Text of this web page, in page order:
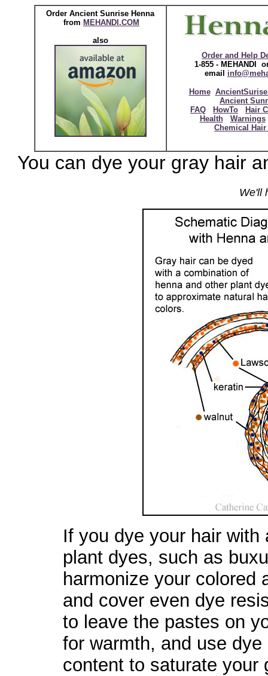
Order Ancient Sunrise Henna
from MEHANDI.COM
also
Order and Help
1-855 - MEHANDI
email
Home
Ancient
FAQ
HowTo
Hair
Health
Warnings
Chemical Hair
You can dye your gray hair
We'll
If you dye your hair
plant dyes, such as
harmonize your
and cover even dye
to leave the pastes on
for warmth, and use
content to saturate your